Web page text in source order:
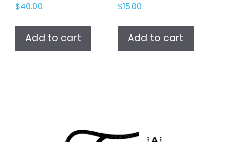
$40.00
Add to cart
$15.00
Add to cart